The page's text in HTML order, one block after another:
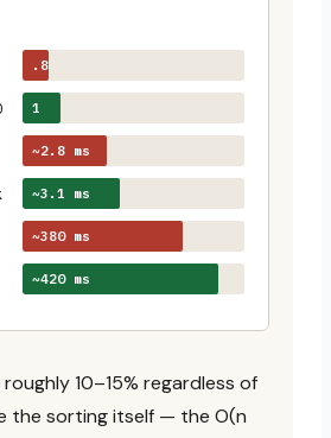
.8
µs
~1.
1
µs
~2.8 ms
~3.1 ms
~380 ms
~420 ms
10–15% regardless of
the sorting itself — the O(n